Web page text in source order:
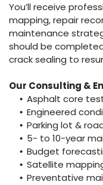
You’ll receive
mapping, repair
maintenance
should be
crack sealing to
Our Consulting &
Asphalt core
Engineered
Parking lot &
5- to 10-year
Budget
Satellite
Preventative